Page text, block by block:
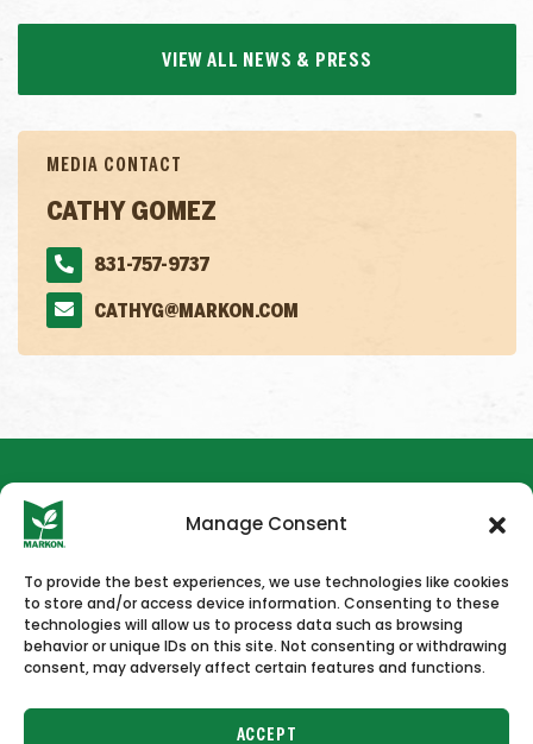
Manage Consent
To provide the best experiences, we use technologies like cookies
to store and/or access device information. Consenting to these
technologies will allow us to process data such as browsing
behavior or unique IDs on this site. Not consenting or withdrawing
consent, may adversely affect certain features and functions.
ACCEPT
VIEW ALL NEWS & PRESS
MEDIA CONTACT
CATHY GOMEZ
831-757-9737
CATHYG@MARKON.COM
HOME NEWS & PRESS CAREERS CONTACT US